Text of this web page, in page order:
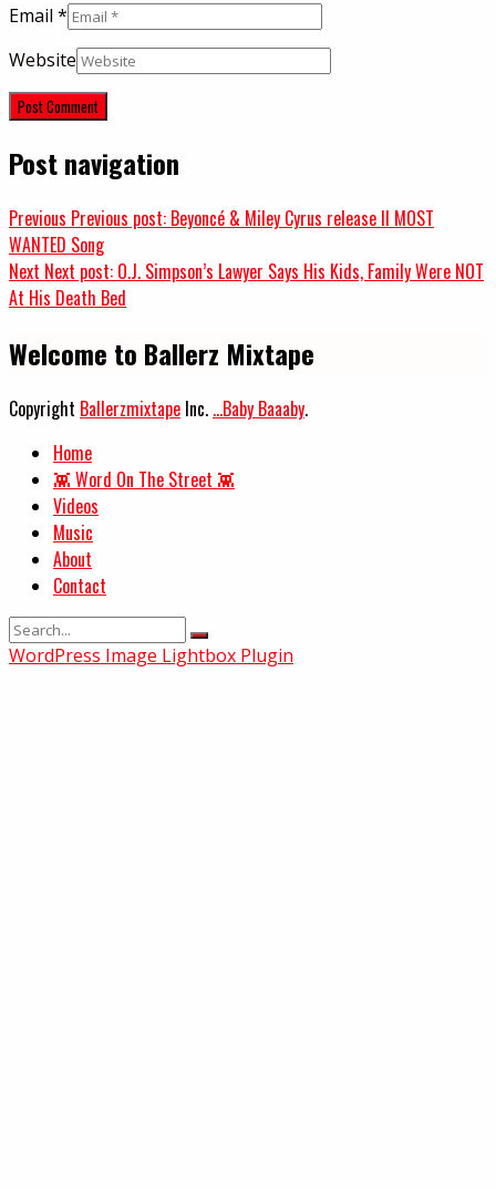
Email *
Website
Post navigation
Previous Previous post: Beyoncé & Miley Cyrus release II MOST
WANTED Song
Next Next post: O.J. Simpson’s Lawyer Says His Kids, Family Were NOT
At His Death Bed
Welcome to Ballerz Mixtape
Copyright Ballerzmixtape Inc. ...Baby Baaaby.
Home
👾 Word On The Street 👾
Videos
Music
About
Contact
WordPress Image Lightbox Plugin